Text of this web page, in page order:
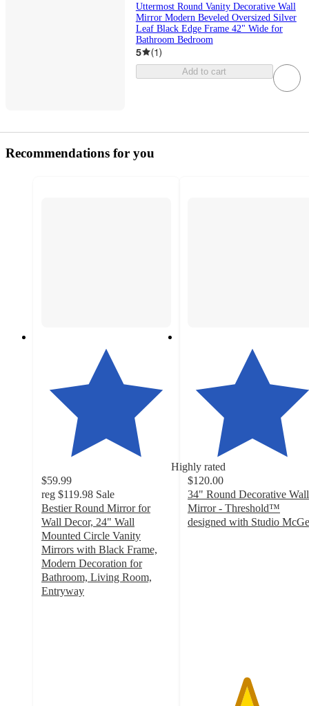
Uttermost Round Vanity Decorative Wall
Mirror Modern Beveled Oversized Silver
Leaf Black Edge Frame 42" Wide for
Bathroom Bedroom
5 (1)
Add to cart
Recommendations for you
Highly rated
$59.99
reg $119.98 Sale
Bestier Round Mirror for
Wall Decor, 24" Wall
Mounted Circle Vanity
Mirrors with Black Frame,
Modern Decoration for
Bathroom, Living Room,
Entryway
$120.00
34" Round Decorative Wall
Mirror - Threshold™
designed with Studio